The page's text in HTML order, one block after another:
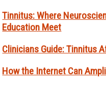
Tinnitus: Where
Education Meet
Clinicians Guide: Tinnitus
How the Internet Can